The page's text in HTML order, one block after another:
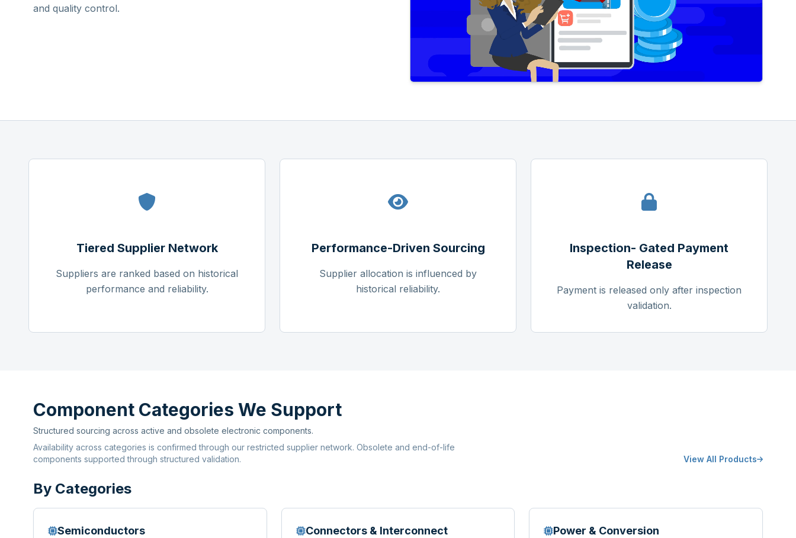
and quality control.
Tiered Supplier Network
Suppliers are ranked based on historical
performance and reliability.
Performance-Driven Sourcing
Supplier allocation is influenced by
historical reliability.
Inspection- Gated Payment
Release
Payment is released only after inspection
validation.
Component Categories We Support
Structured sourcing across active and obsolete electronic components.
Availability across categories is confirmed through our restricted supplier network. Obsolete and end-of-life
components supported through structured validation.
View All Products
By Categories
Semiconductors Connectors & Interconnect Power & Conversion